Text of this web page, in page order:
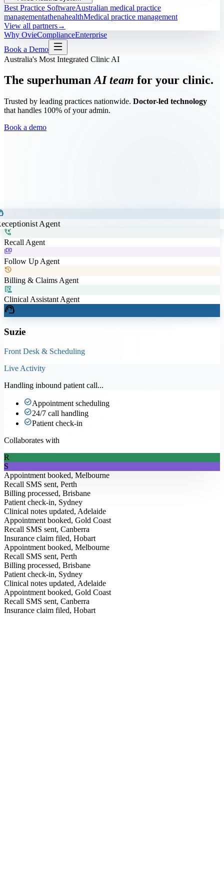
Best Practice SoftwareAustralian medical practice
managementathenahealthMedical practice management
View all partners→
Why OvieComplianceEnterprise
Book a Demo
Australia's Most Integrated Clinic AI
The superhuman AI team for your clinic.
Trusted by leading practices nationwide. Doctor-led technology
that handles 100% of your admin.
Book a demo
Agent
phone_callback
Recall Agent
payments
Follow Up Agent
history
Billing & Claims Agent
clinical_notes
Clinical Assistant Agent
support_agent
Suzie
Front Desk & Scheduling
Live Activity
Handling inbound patient call...
check_circleAppointment scheduling
check_circle24/7 call handling
check_circlePatient check-in
Collaborates with
R
S
Appointment booked, Melbourne
Recall SMS sent, Perth
Billing processed, Brisbane
Patient check-in, Sydney
Clinical notes updated, Adelaide
Appointment booked, Gold Coast
Recall SMS sent, Canberra
Insurance claim filed, Hobart
Appointment booked, Melbourne
Recall SMS sent, Perth
Billing processed, Brisbane
Patient check-in, Sydney
Clinical notes updated, Adelaide
Appointment booked, Gold Coast
Recall SMS sent, Canberra
Insurance claim filed, Hobart
From the Blog